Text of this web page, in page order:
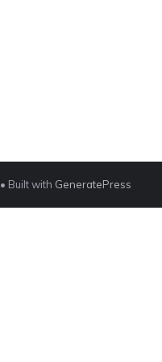
• Built with GeneratePress